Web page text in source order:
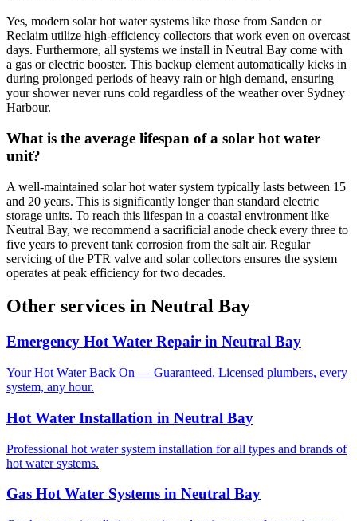
Yes, modern solar hot water systems like those from Sanden or
Reclaim utilize high-efficiency collectors that work even on overcast
days. Furthermore, all systems we install in Neutral Bay come with
a gas or electric booster. This backup element automatically kicks in
during prolonged periods of heavy rain or high demand, ensuring
your shower never runs cold regardless of the weather over Sydney
Harbour.
What is the average lifespan of a solar hot water
unit?
A well-maintained solar hot water system typically lasts between 15
and 20 years. This is significantly longer than standard electric
storage units. To reach this lifespan in a coastal environment like
Neutral Bay, we recommend a sacrificial anode check every three to
five years to prevent tank corrosion from the salt air. Regular
servicing of the PTR valve and solar collectors ensures the system
operates at peak efficiency for two decades.
Other services in Neutral Bay
Emergency Hot Water Repair in Neutral Bay
Your Hot Water Back On — Guaranteed. Licensed plumbers, every
system, any hour.
Hot Water Installation in Neutral Bay
Professional hot water system installation for all types and brands of
hot water systems.
Gas Hot Water Systems in Neutral Bay